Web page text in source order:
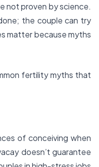
not proven by science.
the couple can try
matter because myths
fertility myths that
of conceiving when
doesn’t guarantee